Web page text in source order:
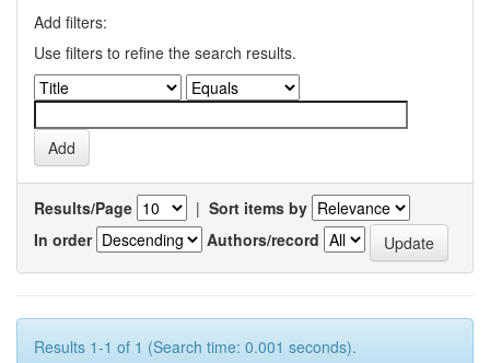
Add filters:
Use filters to refine the search results.
Results/Page | Sort items by
In order
Authors/record
Results 1-1 of 1 (Search time: 0.001 seconds).